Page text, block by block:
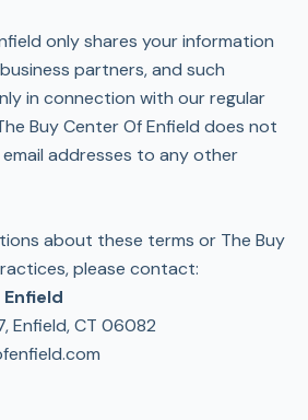
only shares your information
partners, and such
in connection with our regular
Buy Center Of Enfield does not
addresses to any other
about these terms or The Buy
please contact:
Enfield, CT 06082